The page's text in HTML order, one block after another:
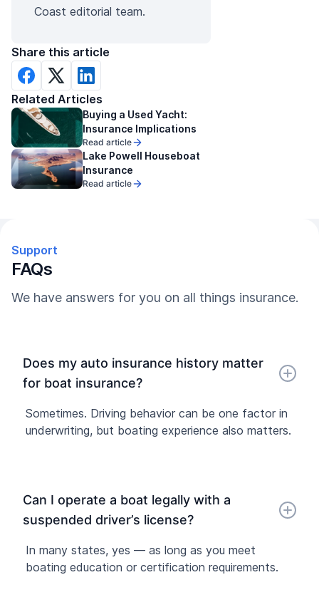
Coast editorial team.
Share this article
Related Articles
Buying a Used Yacht:
Insurance Implications
Read article
Lake Powell Houseboat
Insurance
Read article
Support
FAQs
We have answers for you on all things insurance.
Does my auto insurance history matter
for boat insurance?
Sometimes. Driving behavior can be one factor in
underwriting, but boating experience also matters.
Can I operate a boat legally with a
suspended driver’s license?
In many states, yes — as long as you meet
boating education or certification requirements.